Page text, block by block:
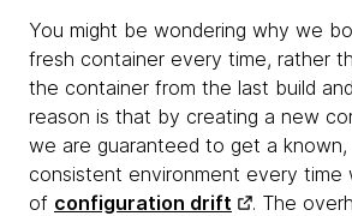
You might be wondering why we
fresh container every time, rather
the container from the last build
reason is that by creating a new
we are guaranteed to get a known,
consistent environment every time
of configuration drift
. The